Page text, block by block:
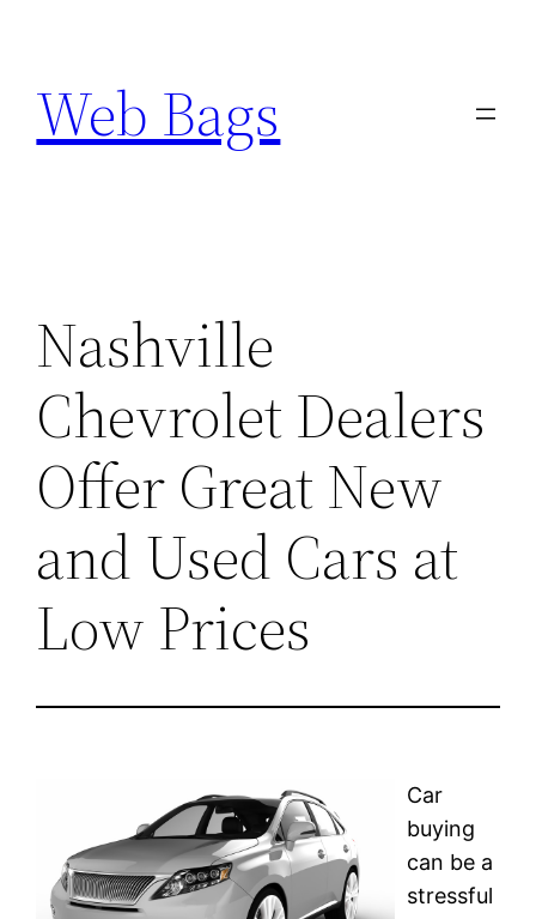
content
Web Bags
Nashville
Chevrolet Dealers
Offer Great New
and Used Cars at
Low Prices
Car
buying
can be a
stressful